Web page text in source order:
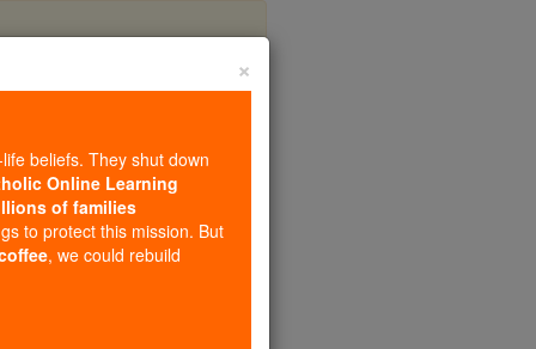
Volume
×
beliefs. They shut down
Online Learning
of families
to protect this mission. But
, we could rebuild